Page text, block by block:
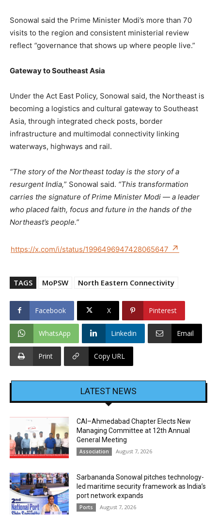
Sonowal said the Prime Minister Modi’s more than 70
visits to the region and consistent ministerial review
reflect “governance that shows up where people live.”
Gateway to Southeast Asia
Under the Act East Policy, Sonowal said, the Northeast is
becoming a logistics and cultural gateway to Southeast
Asia, through integrated check posts, border
infrastructure and multimodal connectivity linking
waterways, highways and rail.
“The story of the Northeast today is the story of a
resurgent India,” Sonowal said. “This transformation
carries the signature of Prime Minister Modi — a leader
who placed faith, focus and future in the hands of the
Northeast’s people.”
https://x.com/i/status/1996496947428065647
TAGS MoPSW North Eastern Connectivity
Facebook X Pinterest
WhatsApp Linkedin Email
Print Copy URL
LATEST NEWS
CAI–Ahmedabad Chapter Elects New
Managing Committee at 12th Annual
General Meeting
Association August 7, 2026
Sarbananda Sonowal pitches technology-
led maritime security framework as India’s
port network expands
Ports August 7, 2026